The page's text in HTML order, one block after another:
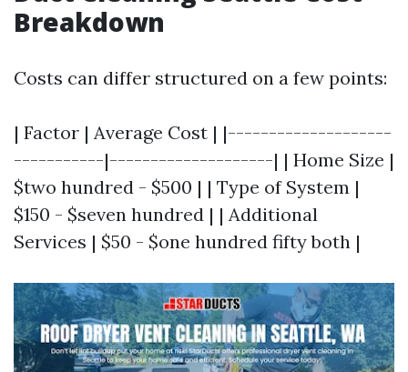
Breakdown
Costs can differ structured on a few points:
| Factor | Average Cost | |--------------------
-----------|--------------------| | Home Size |
$two hundred - $500 | | Type of System |
$150 - $seven hundred | | Additional
Services | $50 - $one hundred fifty both |